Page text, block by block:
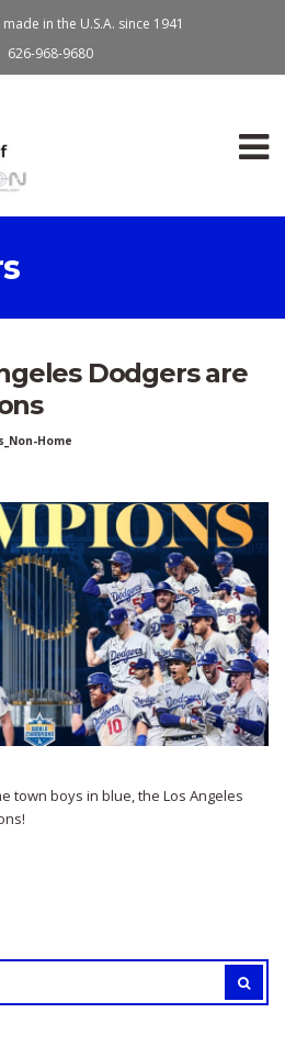
in the U.S.A. since 1941
626-968-9680
Dodgers are
Home
town boys in blue, the Los Angeles